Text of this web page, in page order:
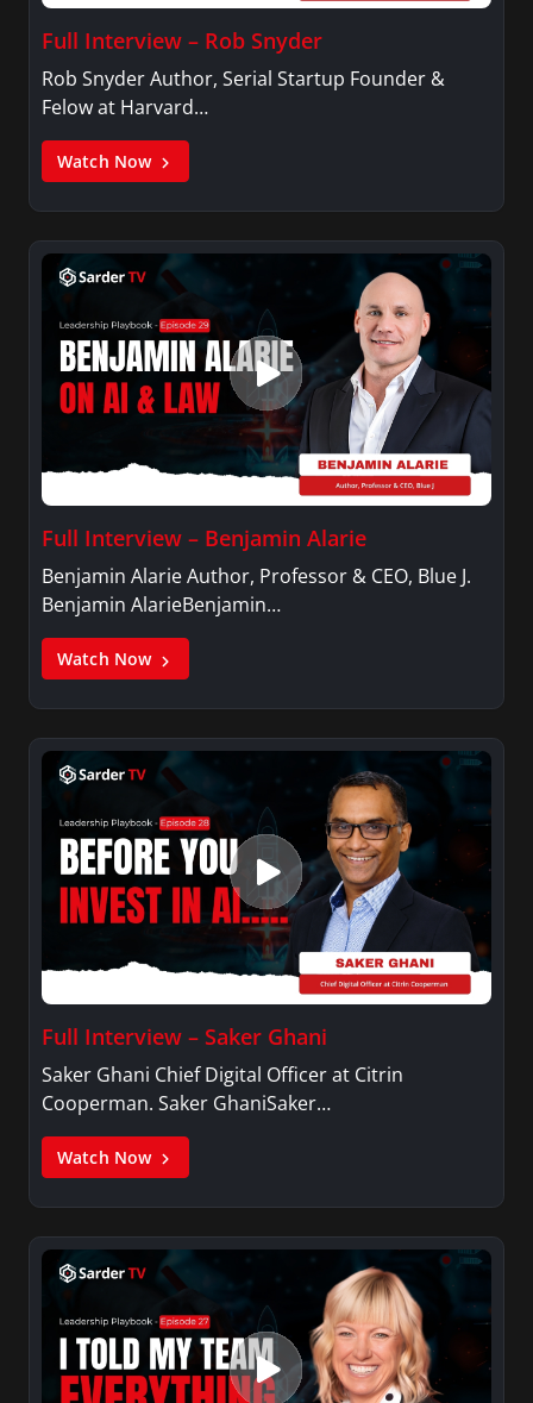
Full Interview – Rob Snyder
Rob Snyder Author, Serial Startup Founder &
Felow at Harvard…
Watch Now
Full Interview – Benjamin Alarie
Benjamin Alarie Author, Professor & CEO, Blue J.
Benjamin AlarieBenjamin…
Watch Now
Full Interview – Saker Ghani
Saker Ghani Chief Digital Officer at Citrin
Cooperman. Saker GhaniSaker…
Watch Now